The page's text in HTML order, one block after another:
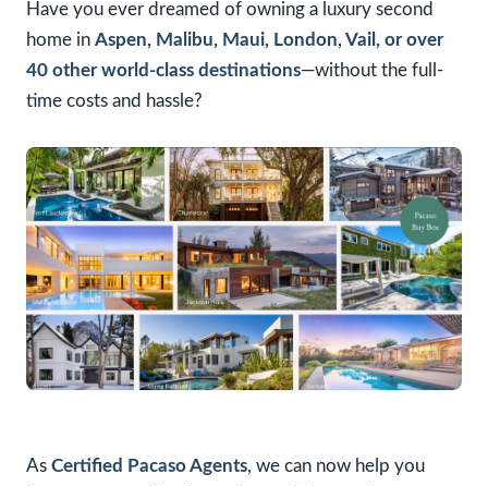
Have you ever dreamed of owning a luxury second
home in Aspen, Malibu, Maui, London, Vail, or over
40 other world-class destinations—without the full-
time costs and hassle?
As Certified PacasoAgents, we can now help you